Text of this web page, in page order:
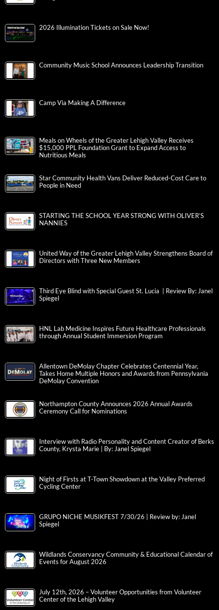
2026 Illumination Tickets on Sale Now!
Community Music School Announces Leadership Transition
Camp Via Making A Difference
Meals on Wheels of the Greater Lehigh Valley Receives
$15,000 PPL Foundation Grant to Expand Access to
Nutritious Meals
Star Community Health Vans Deliver Reduced-Cost Care to
People in Need
STARTING THE SCHOOL YEAR STRONG WITH OLIVER’S
NANNIES
United Way of the Greater Lehigh Valley Strengthens Board of
Directors with Three New Members
Third Eye Blind with Special Guest St. Lucia | Review By: Janel
Spiegel
HNL Lab Medicine Inspires Future Healthcare Professionals
through Annual Student Immersion Program
Allentown DeMolay Chapter Celebrates Centennial Year,
Takes Home Multiple Honors and Awards from Pennsylvania
DeMolay Convention
Northampton County Announces 2026 Annual Awards
Ceremony Call for Nominations
Interview with Radio Personality and Content Creator of Berks
County, Krysta Marie | By: Janel Spiegel
Night of Firsts at T-Town Showdown at the Valley Preferred
Cycling Center
GRUPO NICHE MUSIKFEST 7/30/26 | Review by: Janel
Spiegel
Wildlands Conservancy Community & Educational Calendar of
Events for August 2026
July 12th, 2026 – Volunteer Opportunities from Volunteer
Center of the Lehigh Valley